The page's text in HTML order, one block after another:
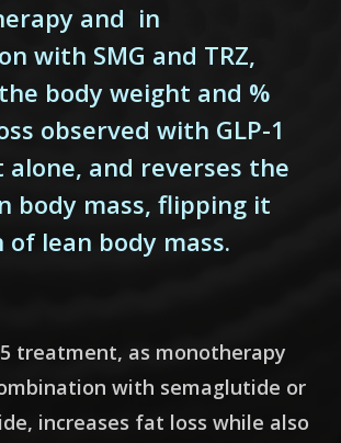
and in
with SMG and TRZ,
body weight and %
observed with GLP-1
and reverses the
body mass, flipping it
of lean body mass.
treatment, as monotherapy
with semaglutide or
increases fat loss while also